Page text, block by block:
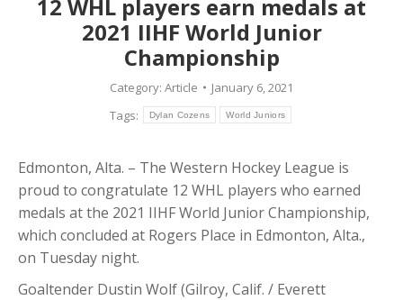
12 WHL players earn medals at
2021 IIHF World Junior
Championship
Category: Article
January 6, 2021
Tags:
Dylan Cozens World Juniors
Edmonton, Alta. – The Western Hockey League is
proud to congratulate 12 WHL players who earned
medals at the 2021 IIHF World Junior Championship,
which concluded at Rogers Place in Edmonton, Alta.,
on Tuesday night.
Goaltender Dustin Wolf (Gilroy, Calif. / Everett